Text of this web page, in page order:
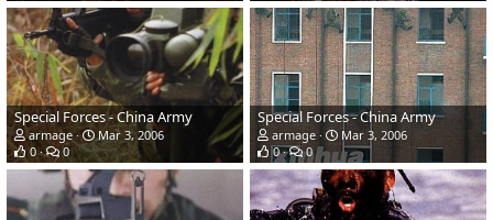
Special Forces - China Army
armage
Mar 3, 2006
0
0
Special Forces - China Army
armage
Mar 3, 2006
0
0